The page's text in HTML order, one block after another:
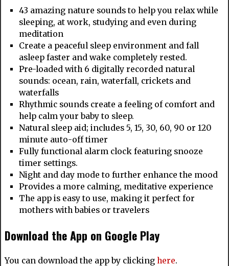
43 amazing nature sounds to help you relax while
sleeping, at work, studying and even during
meditation
Create a peaceful sleep environment and fall
asleep faster and wake completely rested.
Pre-loaded with 6 digitally recorded natural
sounds: ocean, rain, waterfall, crickets and
waterfalls
Rhythmic sounds create a feeling of comfort and
help calm your baby to sleep.
Natural sleep aid; includes 5, 15, 30, 60, 90 or 120
minute auto-off timer
Fully functional alarm clock featuring snooze
timer settings.
Night and day mode to further enhance the mood
Provides a more calming, meditative experience
The app is easy to use, making it perfect for
mothers with babies or travelers
Download the App on Google Play
You can download the app by clicking here.